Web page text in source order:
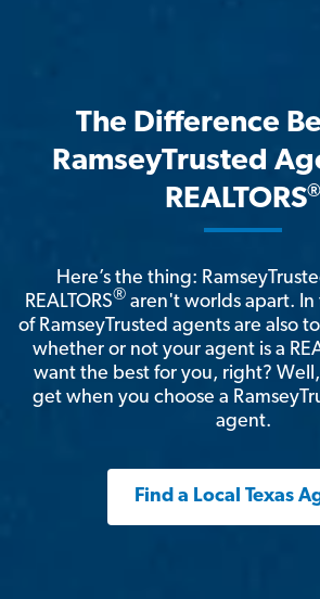
The Difference
RamseyTrusted
REALTORS®
Here’s the thing:
REALTORS® aren't worlds apart.
of RamseyTrusted agents are also
whether or not your agent is a
want the best for you, right?
get when you choose a
agent.
Find a Local Texas